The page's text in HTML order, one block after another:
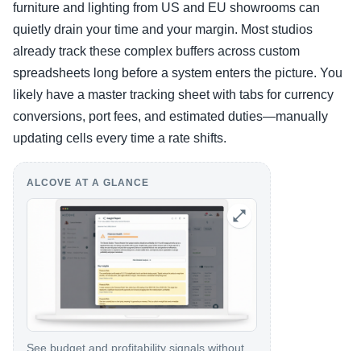
furniture and lighting from US and EU showrooms can
quietly drain your time and your margin. Most studios
already track these complex buffers across custom
spreadsheets long before a system enters the picture. You
likely have a master tracking sheet with tabs for currency
conversions, port fees, and estimated duties—manually
updating cells every time a rate shifts.
ALCOVE AT A GLANCE
See budget and profitability signals without